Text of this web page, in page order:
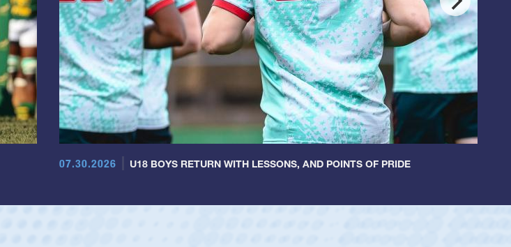
07.30.2026 U18 BOYS RETURN WITH LESSONS, AND POINTS OF PRIDE